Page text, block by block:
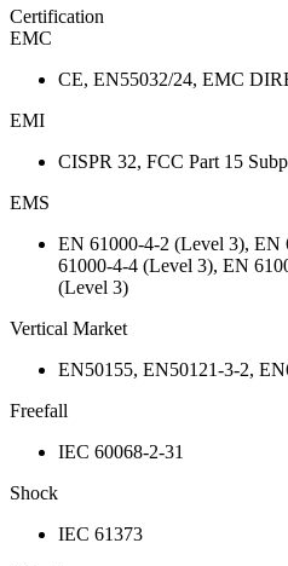
Certification
EMC
CE, EN55032/24, EMC
EMI
CISPR 32, FCC Part 15
EMS
EN 61000-4-2 (Level 3), EN
61000-4-4 (Level 3), EN
(Level 3)
Vertical Market
EN50155, EN50121-3-2,
Freefall
IEC 60068-2-31
Shock
IEC 61373